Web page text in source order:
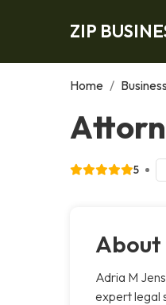
ZIP
Home /
5
About
Adria M
expert legal